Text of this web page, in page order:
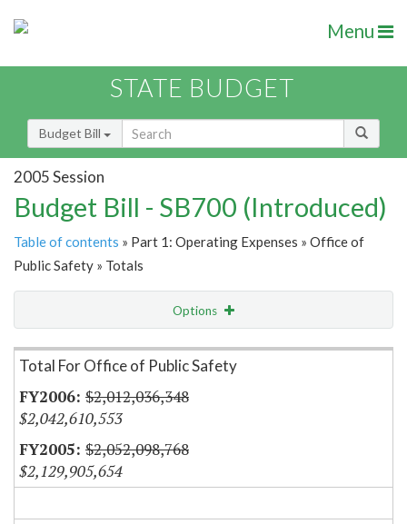
Menu
STATE BUDGET
Budget Bill
2005 Session
Budget Bill - SB700 (Introduced)
Table of contents » Part 1: Operating Expenses » Office of
Public Safety » Totals
Options
Item Lookup
Total For Office of Public Safety
$2,012,036,348
$2,042,610,553
$2,052,098,768
$2,129,905,654